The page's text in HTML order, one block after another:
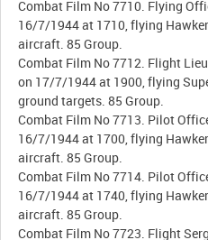
Combat Film No 7710. Flying
16/7/1944 at 1710, flying
aircraft. 85 Group.
Combat Film No 7712. Flight
on 17/7/1944 at 1900, flying
ground targets. 85 Group.
Combat Film No 7713. Pilot
16/7/1944 at 1700, flying
aircraft. 85 Group.
Combat Film No 7714. Pilot
16/7/1944 at 1740, flying
aircraft. 85 Group.
Combat Film No 7723. Flight